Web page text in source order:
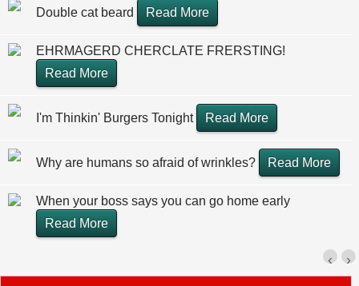
Double cat beard Read More
EHRMAGERD CHERCLATE FRERSTING!
Read More
I'm Thinkin' Burgers Tonight Read More
Why are humans so afraid of wrinkles? Read More
When your boss says you can go home early
Read More
›
‹